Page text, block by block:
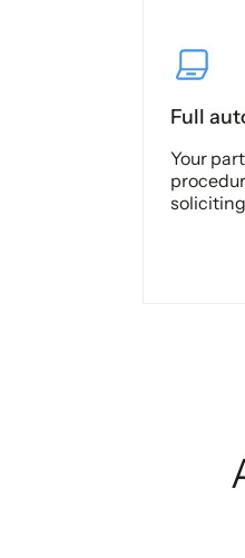
Full
Your